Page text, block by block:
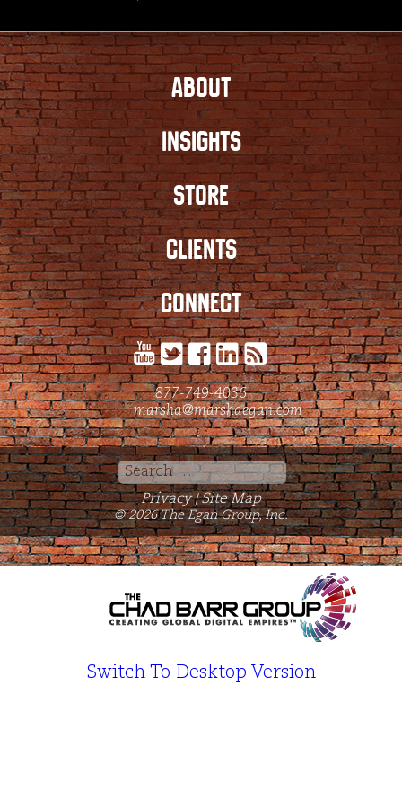
ABOUT
INSIGHTS
STORE
CLIENTS
CONNECT
877-749-4036
marsha@marshaegan.com
Search
for:
Privacy | Site Map
© 2026 The Egan Group, Inc.
Switch To Desktop Version